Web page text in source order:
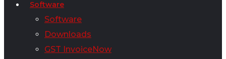
Software
Software
Downloads
GST InvoiceNow